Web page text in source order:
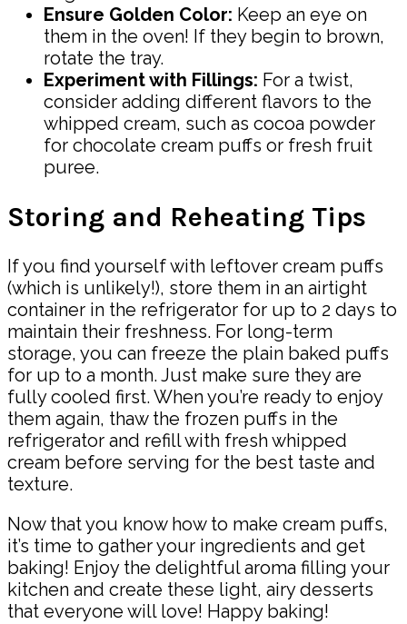
Ensure Golden Color: Keep an eye on
them in the oven! If they begin to brown,
rotate the tray.
Experiment with Fillings: For a twist,
consider adding different flavors to the
whipped cream, such as cocoa powder
for chocolate cream puffs or fresh fruit
puree.
Storing and Reheating Tips
If you find yourself with leftover cream puffs
(which is unlikely!), store them in an airtight
container in the refrigerator for up to 2 days to
maintain their freshness. For long-term
storage, you can freeze the plain baked puffs
for up to a month. Just make sure they are
fully cooled first. When you’re ready to enjoy
them again, thaw the frozen puffs in the
refrigerator and refill with fresh whipped
cream before serving for the best taste and
texture.
Now that you know how to make cream puffs,
it’s time to gather your ingredients and get
baking! Enjoy the delightful aroma filling your
kitchen and create these light, airy desserts
that everyone will love! Happy baking!